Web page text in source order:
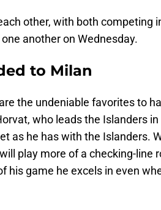
other, with both competing
another on Wednesday.
to Milan
the undeniable favorites to
who leads the Islanders
as he has with the Islanders.
play more of a checking-line
his game he excels in even